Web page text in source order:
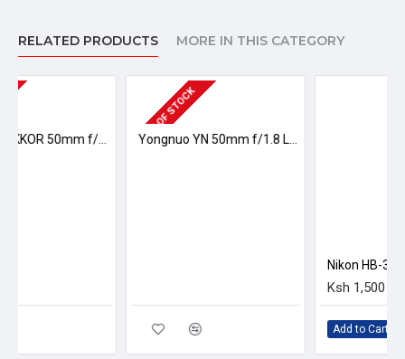
RELATED PRODUCTS MORE IN THIS CATEGORY
Nikon AF NIKKOR 50mm f/1.8D Lens OUT OF STOCK Yongnuo YN 50mm f/1.8 Lens for Nikon
Add to Cart